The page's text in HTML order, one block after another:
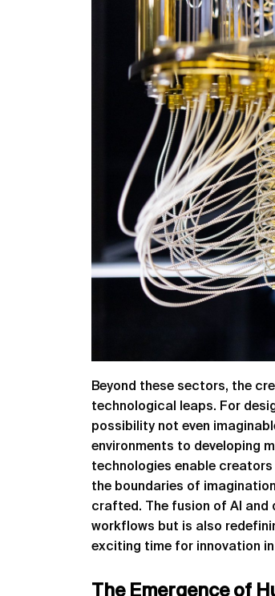
Beyond these sectors, the
technological leaps. For
possibility not even
environments to developing
technologies enable
the boundaries of
crafted. The fusion of AI and
workflows but is also
exciting time for innovation
The Emergence of